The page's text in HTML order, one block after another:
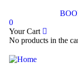
0
Your Cart
No products in the